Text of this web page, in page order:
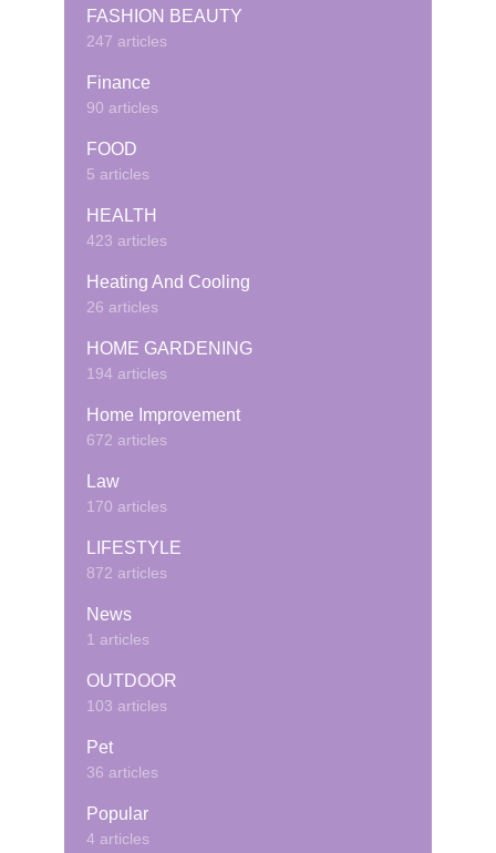
FASHION BEAUTY
247 articles
Finance
90 articles
FOOD
5 articles
HEALTH
423 articles
Heating And Cooling
26 articles
HOME GARDENING
194 articles
Home Improvement
672 articles
Law
170 articles
LIFESTYLE
872 articles
News
1 articles
OUTDOOR
103 articles
Pet
36 articles
Popular
4 articles